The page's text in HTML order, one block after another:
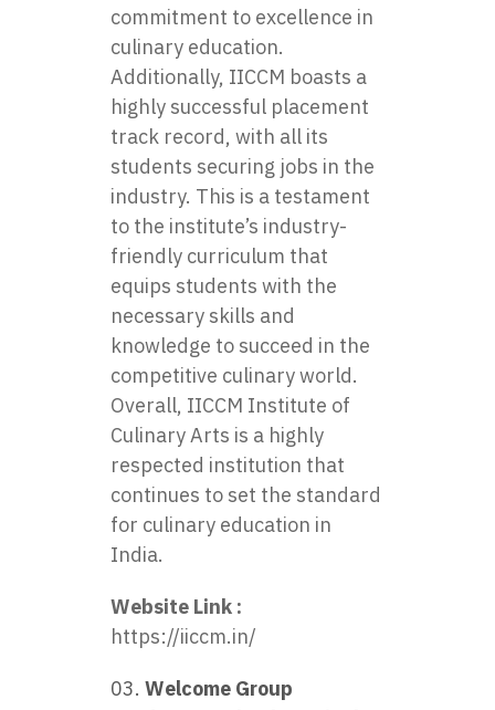
commitment to excellence in
culinary education.
Additionally, IICCM boasts a
highly successful placement
track record, with all its
students securing jobs in the
industry. This is a testament
to the institute’s industry-
friendly curriculum that
equips students with the
necessary skills and
knowledge to succeed in the
competitive culinary world.
Overall, IICCM Institute of
Culinary Arts is a highly
respected institution that
continues to set the standard
for culinary education in
India.
Website Link :
https://iiccm.in/
Welcome Group